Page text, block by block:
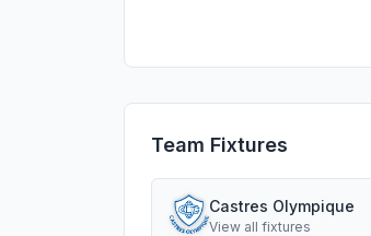
Team Fixtures
Castres Olympique
View all fixtures